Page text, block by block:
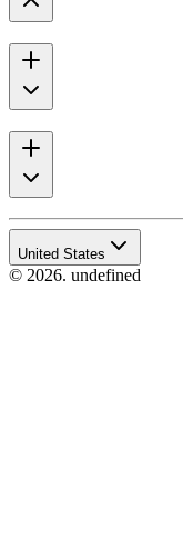
United States
© 2026. undefined